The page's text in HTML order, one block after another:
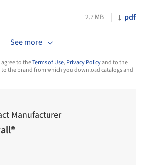
2.7 MB pdf
See more
to theTerms of Use,Privacy Policyand to the
the brand from which you download catalogs and
Manufacturer